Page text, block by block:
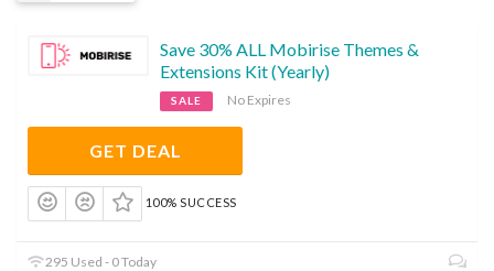
Save 30% ALL Mobirise Themes &
Extensions Kit (Yearly)
SALE No Expires
GET DEAL
100% SUCCESS
295 Used - 0 Today